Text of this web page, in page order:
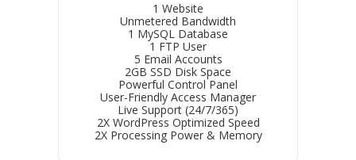
1 Website
Unmetered Bandwidth
1 MySQL Database
1 FTP User
5 Email Accounts
2GB SSD Disk Space
Powerful Control Panel
User-Friendly Access Manager
Live Support (24/7/365)
2X WordPress Optimized Speed
2X Processing Power & Memory